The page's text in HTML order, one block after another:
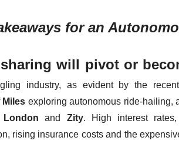
for an
sharing will pivot or
industry, as evident by the
Miles exploring autonomous ride-hailing,
London and Zity. High interest
rising insurance costs and the